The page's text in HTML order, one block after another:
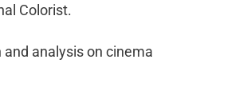
Colorist.
and analysis on cinema